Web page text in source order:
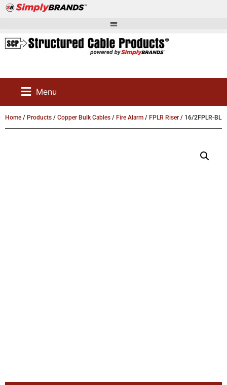
Menu
Home / Products / Copper Bulk Cables / Fire Alarm / FPLR Riser / 16/2FPLR-BL